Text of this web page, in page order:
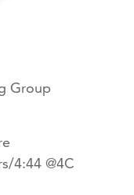
Group
4:44 @4C